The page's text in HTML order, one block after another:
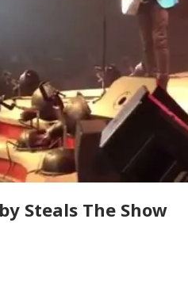
Steals The Show